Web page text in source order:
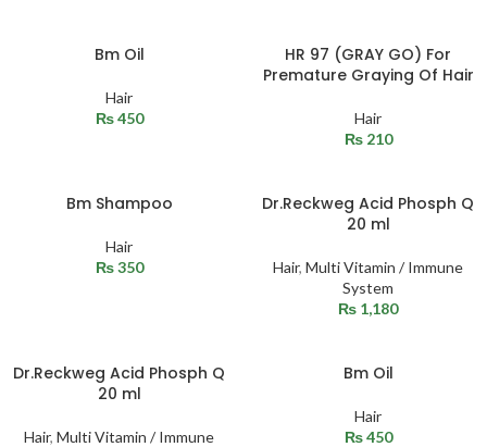
Bm Oil
Hair
₨450
HR 97 (GRAY GO) For
Premature Graying Of Hair
Hair
₨210
Bm Shampoo
Hair
₨350
Dr.Reckweg Acid Phosph Q
20 ml
Hair, Multi Vitamin / Immune
System
₨ 1,180
Dr.Reckweg Acid Phosph Q
20 ml
Hair, Multi Vitamin / Immune
Bm Oil
Hair
₨450